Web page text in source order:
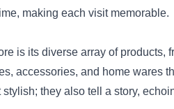
making each visit memorable.
is its diverse array of products,
accessories, and home wares
they also tell a story,